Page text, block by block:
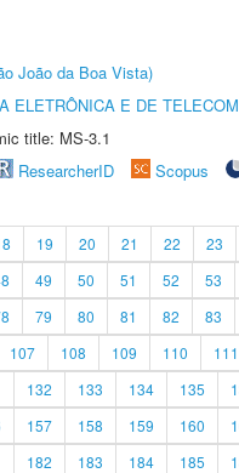
João da Boa Vista)
ELETRÔNICA E DE
title: MS-3.1
ResearcherID Scopus
19 20 21 22 23
49 50 51 52 53
79 80 81 82 83
107 108 109 110 111
132 133 134 135
157 158 159 160
182 183 184 185